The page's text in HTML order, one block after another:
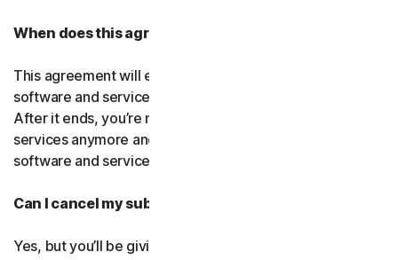
When does this agreement end?
This agreement will end when your right to access the
software and services expires or is ended by us or you.
After it ends, you’re not allowed to use the software and
services anymore and you must permanently delete the
software and services from your devices.
Can I cancel my subscription?
Yes, but you’ll be giving up all the online protection we